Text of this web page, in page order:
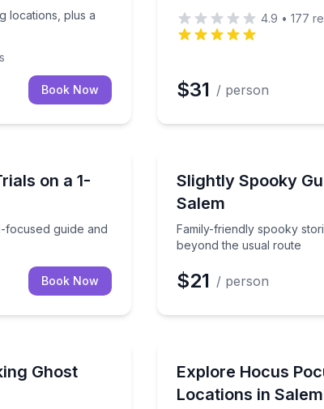
locations, plus a
Book Now
4.9 • 177
$31 / person
on a 1-
focused guide and
kid-focused guide and hear true Witch Trials
Book Now
Slightly Spooky
Salem
Family-friendly spooky
beyond the usual route
Family-friendly spooky
$21 / person
Ghost
stories from its haunted pastExplore Hocus
Locations in Salem
Walk Salem’s Hocus